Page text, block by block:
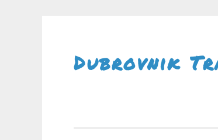
Skip To Content
Dubrovnik